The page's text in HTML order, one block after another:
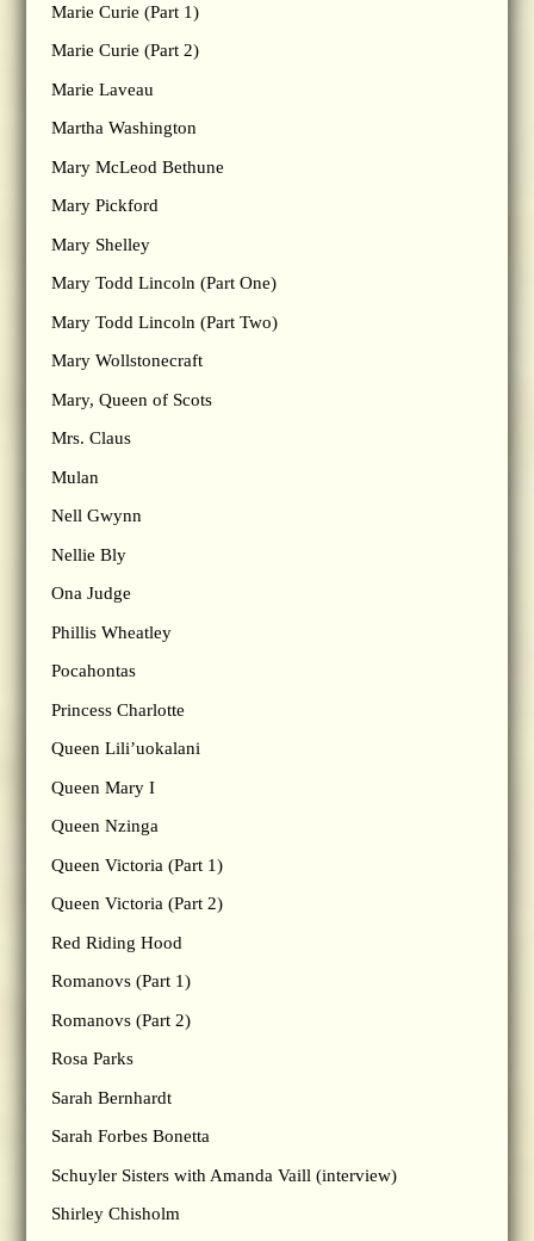
Marie Curie (Part 1)
Marie Curie (Part 2)
Marie Laveau
Martha Washington
Mary McLeod Bethune
Mary Pickford
Mary Shelley
Mary Todd Lincoln (Part One)
Mary Todd Lincoln (Part Two)
Mary Wollstonecraft
Mary, Queen of Scots
Mrs. Claus
Mulan
Nell Gwynn
Nellie Bly
Ona Judge
Phillis Wheatley
Pocahontas
Princess Charlotte
Queen Lili’uokalani
Queen Mary I
Queen Nzinga
Queen Victoria (Part 1)
Queen Victoria (Part 2)
Red Riding Hood
Romanovs (Part 1)
Romanovs (Part 2)
Rosa Parks
Sarah Bernhardt
Sarah Forbes Bonetta
Schuyler Sisters with Amanda Vaill (interview)
Shirley Chisholm